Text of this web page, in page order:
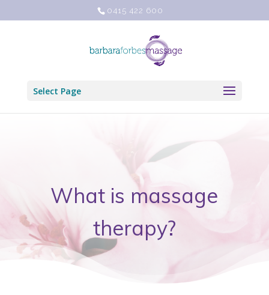
0415 422 600
Select Page
What is massage
therapy?